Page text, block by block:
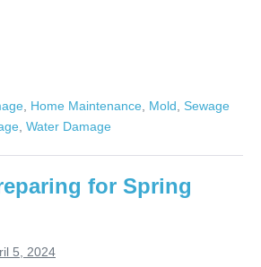
Home Maintenance Mold
Sewage
Water Damage
for Spring
5, 2024